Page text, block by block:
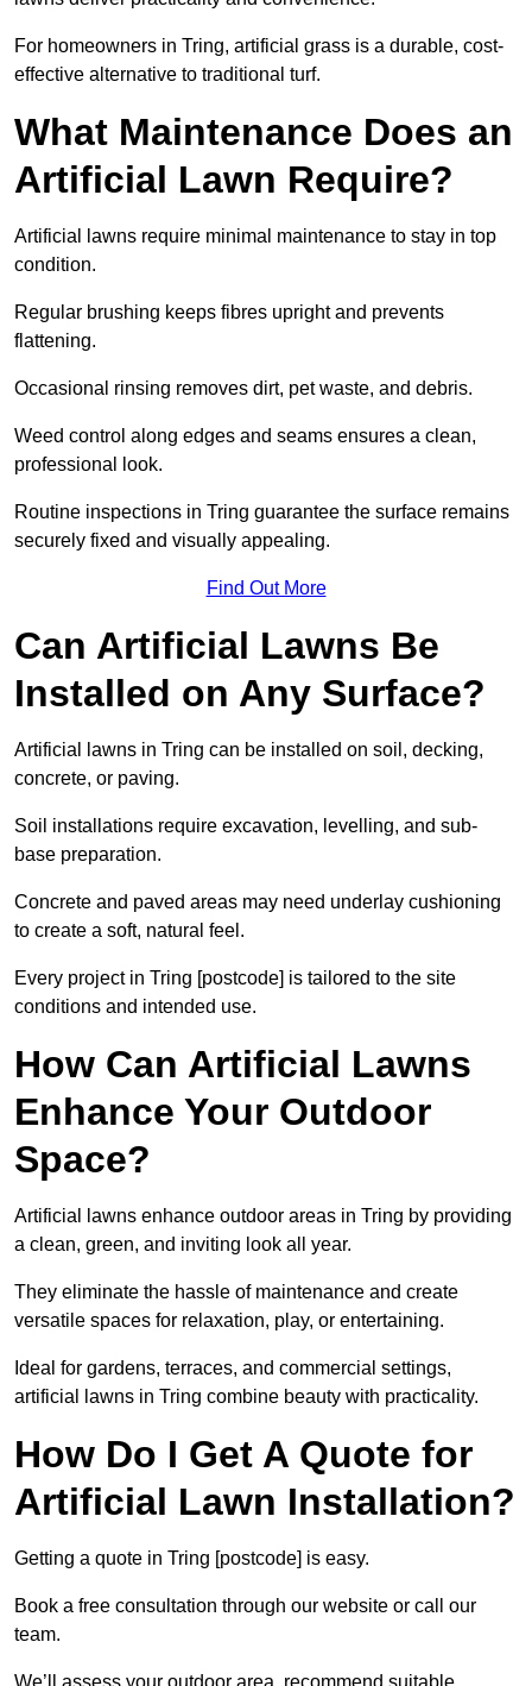
For homeowners in Tring, artificial grass is a durable, cost-
effective alternative to traditional turf.
What Maintenance Does an
Artificial Lawn Require?
Artificial lawns require minimal maintenance to stay in top
condition.
Regular brushing keeps fibres upright and prevents
flattening.
Occasional rinsing removes dirt, pet waste, and debris.
Weed control along edges and seams ensures a clean,
professional look.
Routine inspections in Tring guarantee the surface remains
securely fixed and visually appealing.
Find Out More
Can Artificial Lawns Be
Installed on Any Surface?
Artificial lawns in Tring can be installed on soil, decking,
concrete, or paving.
Soil installations require excavation, levelling, and sub-
base preparation.
Concrete and paved areas may need underlay cushioning
to create a soft, natural feel.
Every project in Tring [postcode] is tailored to the site
conditions and intended use.
How Can Artificial Lawns
Enhance Your Outdoor
Space?
Artificial lawns enhance outdoor areas in Tring by providing
a clean, green, and inviting look all year.
They eliminate the hassle of maintenance and create
versatile spaces for relaxation, play, or entertaining.
Ideal for gardens, terraces, and commercial settings,
artificial lawns in Tring combine beauty with practicality.
How Do I Get A Quote for
Artificial Lawn Installation?
Getting a quote in Tring [postcode] is easy.
Book a free consultation through our website or call our
team.